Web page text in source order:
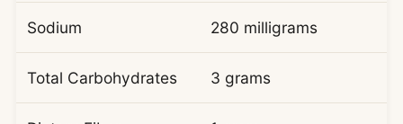
Sodium 280 milligrams
Total Carbohydrates 3 grams